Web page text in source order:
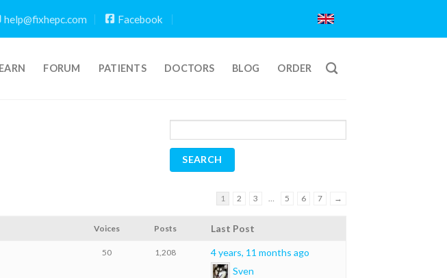
help@fixhepc.com Facebook
FORUM PATIENTS DOCTORS BLOG ORDER
1 2 3 … 5 6 7 →
Voices Posts Last Post
50 1,208
4 years, 11 months ago
Sven